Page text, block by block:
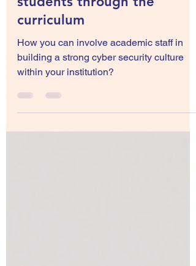
Starting cyber safety
conversations with your
students through the
curriculum
building a strong cyber security culture
within your institution?